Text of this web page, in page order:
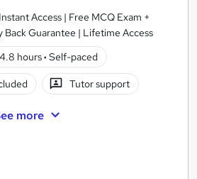
Access | Free MCQ Exam +
Back Guarantee | Lifetime Access
4.8 hours· Self-paced
Tutor support
more